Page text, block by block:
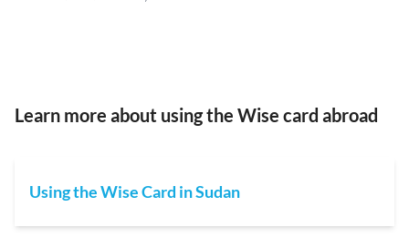
Learn more about using the Wise card abroad
Using the Wise Card in Sudan